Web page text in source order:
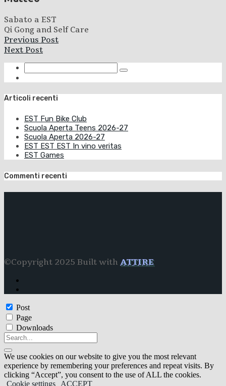
Sabato a EST
Qi Gong and Self Care
Previous Post
Next Post
Articoli recenti
EST Fun Bike Club
Scuola Aperta Teens 2026-27
Scuola Aperta 2026-27
EST EST EST In vino veritas
EST Games
Commenti recenti
©Copyright 2025 Built with ATTIRE
Post
Page
Downloads
We use cookies on our website to give you the most relevant
experience by remembering your preferences and repeat visits. By
clicking “Accept”, you consent to the use of ALL the cookies.
Cookie settings
ACCEPT